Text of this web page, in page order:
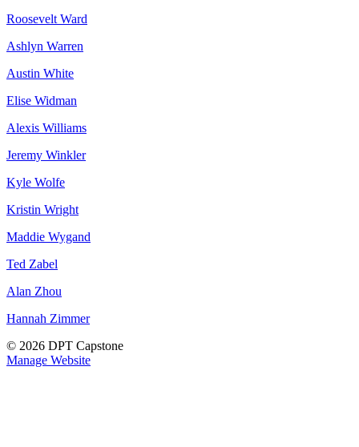
Roosevelt Ward
Ashlyn Warren
Austin White
Elise Widman
Alexis Williams
Jeremy Winkler
Kyle Wolfe
Kristin Wright
Maddie Wygand
Ted Zabel
Alan Zhou
Hannah Zimmer
© 2026 DPT Capstone
Manage Website